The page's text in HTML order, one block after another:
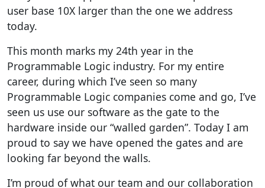
user base 10X larger than the one we address
today.
This month marks my 24th year in the
Programmable Logic industry. For my entire
career, during which I’ve seen so many
Programmable Logic companies come and go, I’ve
seen us use our software as the gate to the
hardware inside our “walled garden”. Today I am
proud to say we have opened the gates and are
looking far beyond the walls.
I’m proud of what our team and our collaboration